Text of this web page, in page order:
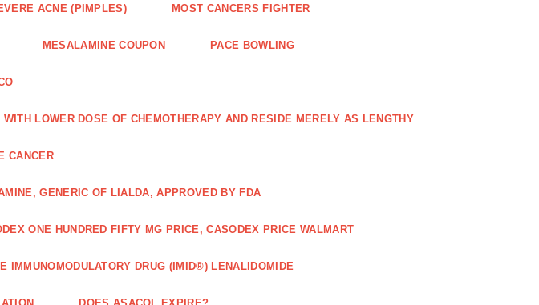
ACNE (PIMPLES) MOST CANCERS FIGHTER
MESALAMINE COUPON PACE BOWLING
LOWER DOSE OF CHEMOTHERAPY AND RESIDE MERELY AS LENGTHY
CANCER
GENERIC OF LIALDA, APPROVED BY FDA
ONE HUNDRED FIFTY MG PRICE, CASODEX PRICE WALMART
IMMUNOMODULATORY DRUG (IMID®) LENALIDOMIDE